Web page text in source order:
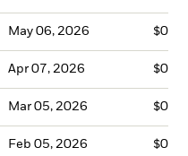
May 06, 2026
Apr 07, 2026
Mar 05, 2026
Feb 05, 2026